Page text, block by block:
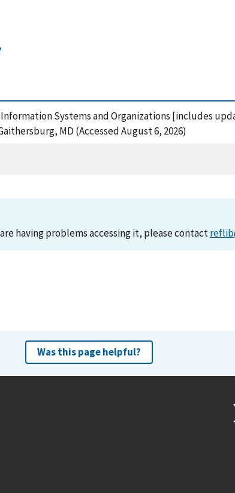
Systems and Organizations [includes
MD (Accessed August 6, 2026)
having problems accessing it, please contact
Was this page helpful?